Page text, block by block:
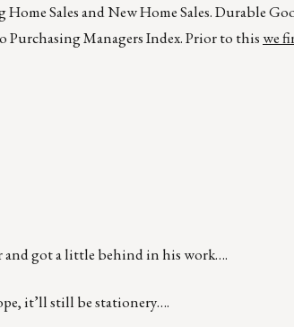
Sales and New Home Sales. Durable
Managers Index. Prior to thiswe
and got a little behind in his work….
it’ll still be stationery….